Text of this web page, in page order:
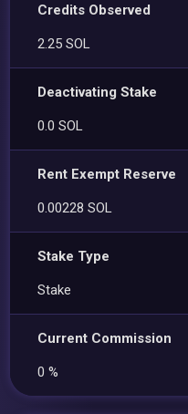
Credits Observed
2.25 SOL
Deactivating Stake
0.0 SOL
Rent Exempt Reserve
0.00228 SOL
Stake Type
Stake
Current Commission
0 %